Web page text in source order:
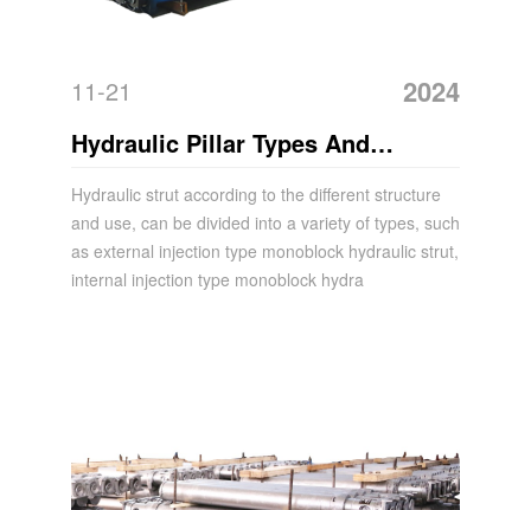
11-21 2024
Hydraulic Pillar Types And
Features
Hydraulic strut according to the different structure
and use, can be divided into a variety of types, such
as external injection type monoblock hydraulic strut,
internal injection type monoblock hydra